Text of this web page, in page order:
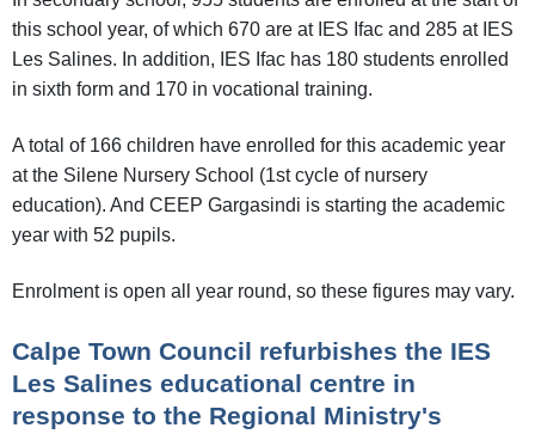
this school year, of which 670 are at IES Ifac and 285 at IES
Les Salines. In addition, IES Ifac has 180 students enrolled
in sixth form and 170 in vocational training.
A total of 166 children have enrolled for this academic year
at the Silene Nursery School (1st cycle of nursery
education). And CEEP Gargasindi is starting the academic
year with 52 pupils.
Enrolment is open all year round, so these figures may vary.
Calpe Town Council refurbishes the IES
Les Salines educational centre in
response to the Regional Ministry's